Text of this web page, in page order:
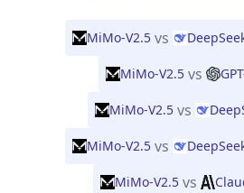
MiMo-V2.5 vs
MiMo-V2.5 vs
MiMo-V2.5 vs
MiMo-V2.5 vs
MiMo-V2.5 vs